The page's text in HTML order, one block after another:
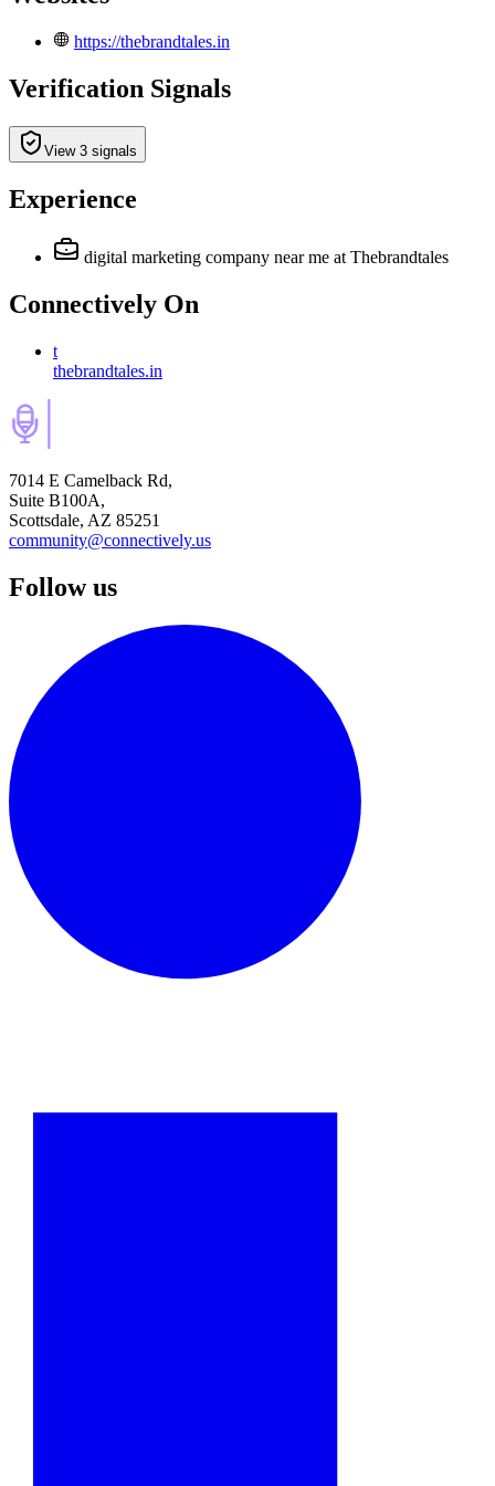
https://thebrandtales.in
Verification Signals
View 3 signals
Experience
digital marketing company near me at Thebrandtales
Connectively On
t
thebrandtales.in
7014 E Camelback Rd,
Suite B100A,
Scottsdale, AZ 85251
community@connectively.us
Follow us